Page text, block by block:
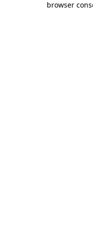
browser